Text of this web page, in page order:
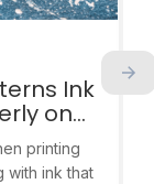
Ink
on
printing
with ink that